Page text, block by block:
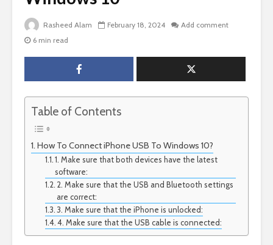
Rasheed Alam February 18, 2024
Add comment
6 min read
Table of Contents
How To Connect iPhone USB To Windows 10?
1. Make sure that both devices have the latest
software:
2. Make sure that the USB and Bluetooth settings
are correct:
3. Make sure that the iPhone is unlocked:
4. Make sure that the USB cable is connected: